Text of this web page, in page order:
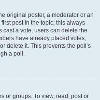
original poster, a moderator or an
post in the topic; this always
cast a vote, users can delete the
have already placed votes,
delete it. This prevents the poll’s
a poll.
or groups. To view, read, post or